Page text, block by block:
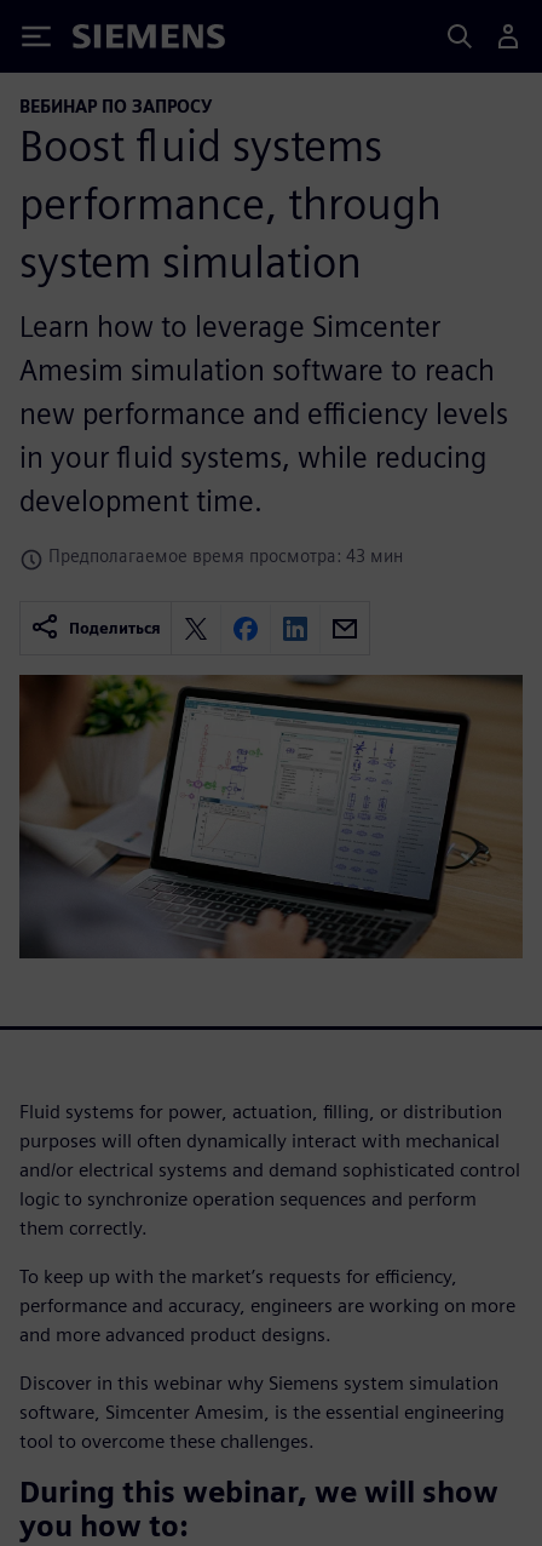
Siemens
ВЕБИНАР ПО ЗАПРОСУ
Boost fluid systems
performance, through
system simulation
Learn how to leverage Simcenter
Amesim simulation software to reach
new performance and efficiency levels
in your fluid systems, while reducing
development time.
Предполагаемое время просмотра: 43 мин
Поделиться
Fluid systems for power, actuation, filling, or distribution
purposes will often dynamically interact with mechanical
and/or electrical systems and demand sophisticated control
logic to synchronize operation sequences and perform
them correctly.
To keep up with the market’s requests for efficiency,
performance and accuracy, engineers are working on more
and more advanced product designs.
Discover in this webinar why Siemens system simulation
software, Simcenter Amesim, is the essential engineering
tool to overcome these challenges.
During this webinar, we will show
you how to: